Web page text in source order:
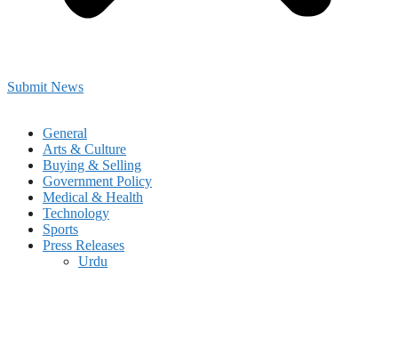
Submit News
General
Arts & Culture
Buying & Selling
Government Policy
Medical & Health
Technology
Sports
Press Releases
Urdu